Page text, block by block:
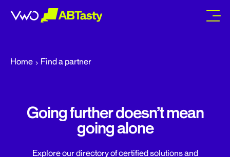
Home Find a partner
Going further doesn’t mean
going alone
Explore our directory of certified solutions and